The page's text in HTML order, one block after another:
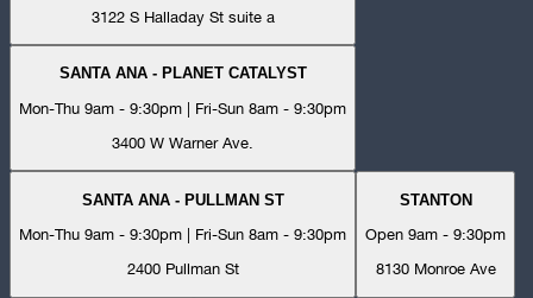
3122 S Halladay St suite a
SANTA ANA - PLANET CATALYST
Mon-Thu 9am - 9:30pm | Fri-Sun 8am - 9:30pm
3400 W Warner Ave.
SANTA ANA - PULLMAN ST
Mon-Thu 9am - 9:30pm | Fri-Sun 8am - 9:30pm
2400 Pullman St
STANTON
Open 9am - 9:30pm
8130 Monroe Ave